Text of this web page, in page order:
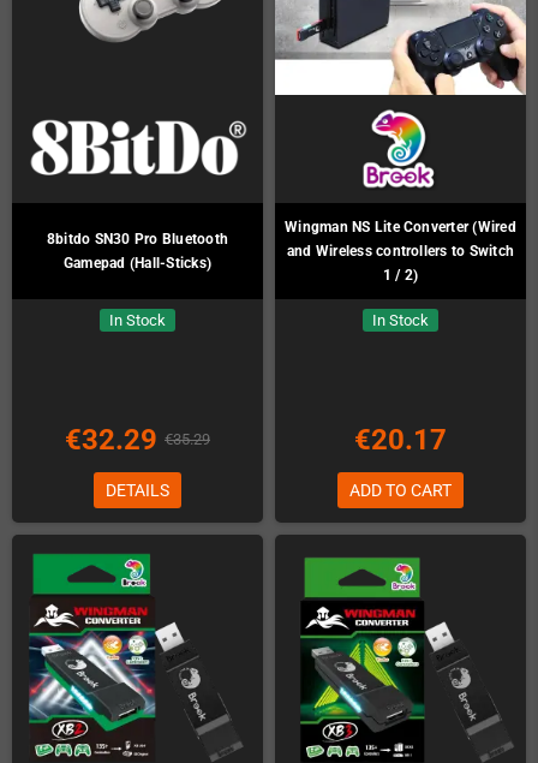
8bitdo SN30 Pro Bluetooth
Gamepad (Hall-Sticks)
In Stock
€32.29 €35.29
DETAILS
Wingman NS Lite Converter (Wired
and Wireless controllers to Switch
1 / 2)
In Stock
€20.17
ADD TO CART